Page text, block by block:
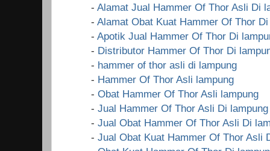
- Alamat Jual Hammer Of Thor Asli Di
- Alamat Obat Kuat Hammer Of Thor
- Apotik Jual Hammer Of Thor Di
- Distributor Hammer Of Thor Di
- hammer of thor asli di lampung
- Hammer Of Thor Asli lampung
- Obat Hammer Of Thor Asli lampung
- Jual Hammer Of Thor Asli Di lampung
- Jual Obat Hammer Of Thor Asli Di
- Jual Obat Kuat Hammer Of Thor Asli